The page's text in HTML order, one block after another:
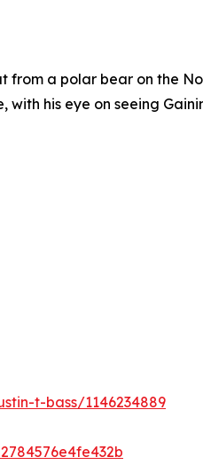
from a polar bear on the
his eye on seeing
t-bass/1146234889